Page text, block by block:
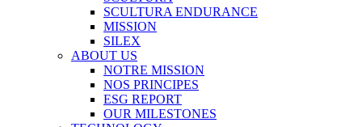
SCULTURA ENDURANCE
MISSION
SILEX
ABOUT US
NOTRE MISSION
NOS PRINCIPES
ESG REPORT
OUR MILESTONES